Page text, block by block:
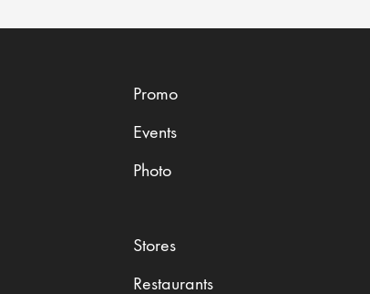
Promo
Events
Photo
Stores
Restaurants